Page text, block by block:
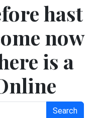
hast
now
is a
Search